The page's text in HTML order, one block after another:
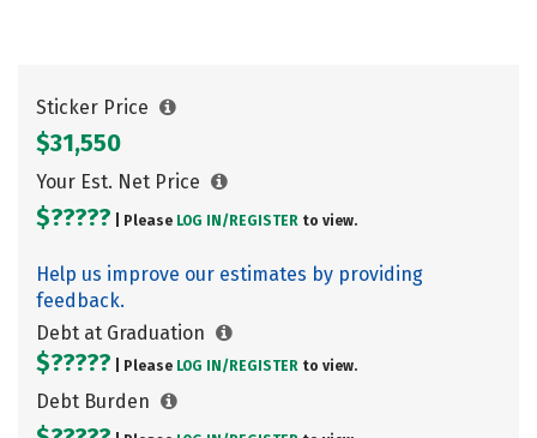
Sticker Price
$31,550
Your Est. Net Price
$????? | Please LOG IN/ REGISTER to view.
Help us improve our estimates by providing
feedback.
Debt at Graduation
$????? | Please LOG IN/ REGISTER to view.
Debt Burden